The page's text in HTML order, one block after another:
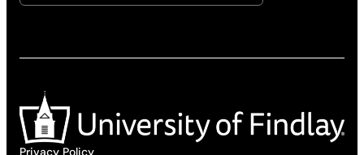
Privacy Policy